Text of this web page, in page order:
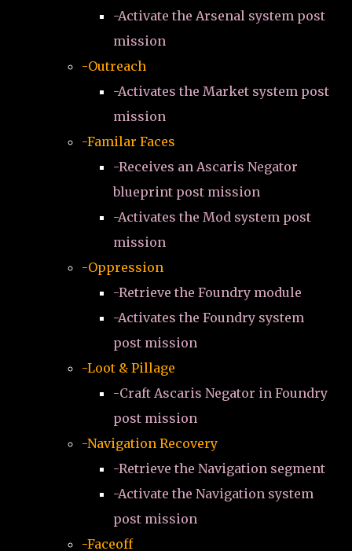
-Activate the Arsenal system post
mission
-Outreach
-Activates the Market system post
mission
-Familar Faces
-Receives an Ascaris Negator
blueprint post mission
-Activates the Mod system post
mission
-Oppression
-Retrieve the Foundry module
-Activates the Foundry system
post mission
-Loot & Pillage
-Craft Ascaris Negator in Foundry
post mission
-Navigation Recovery
-Retrieve the Navigation segment
-Activate the Navigation system
post mission
-Faceoff